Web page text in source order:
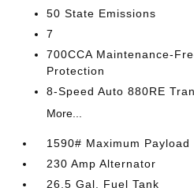
50 State Emissions
7
700CCA Maintenance-
Protection
8-Speed Auto 880RE
More...
1590# Maximum Payload
230 Amp Alternator
26.5 Gal. Fuel Tank